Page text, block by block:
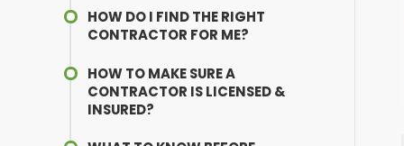
HOW DO I FIND THE RIGHT
CONTRACTOR FOR ME?
HOW TO MAKE SURE A
CONTRACTOR IS LICENSED &
INSURED?